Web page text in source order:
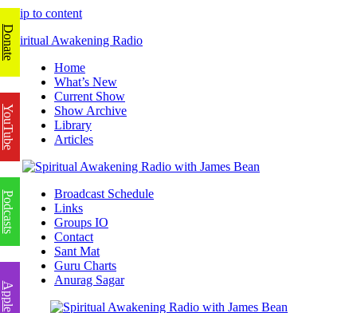
Skip to content
Spiritual Awakening Radio
Home
What’s New
Current Show
Show Archive
Library
Articles
Broadcast Schedule
Links
Groups IO
Contact
Sant Mat
Guru Charts
Anurag Sagar
Donate
YouTube
Podcasts
Apple